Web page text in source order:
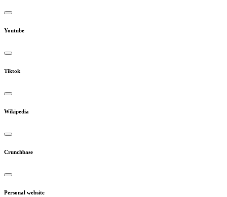
Youtube
Tiktok
Wikipedia
Crunchbase
Personal website